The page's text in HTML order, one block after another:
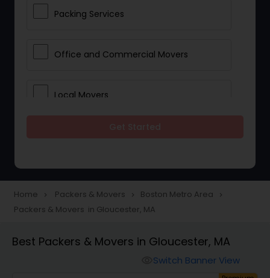
Packing Services
Office and Commercial Movers
Local Movers
Long Distance Movers
Home navigate_next Packers & Movers navigate_next Boston Metro Area navigate_next
Packers & Movers in Gloucester, MA
Best Packers & Movers in Gloucester, MA
Switch Banner View